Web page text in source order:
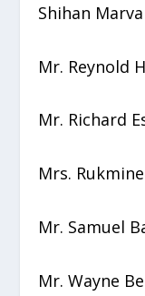
Shihan
Mr. Reynold
Mr. Richard
Mrs.
Mr. Samuel
Mr. Wayne